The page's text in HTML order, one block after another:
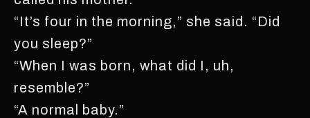
“It’s four in the morning,” she said. “Did
you sleep?”
“When I was born, what did I, uh,
resemble?”
“A normal baby.”